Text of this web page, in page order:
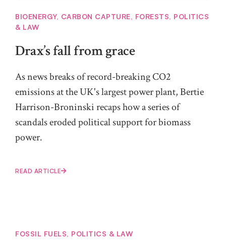
BIOENERGY, CARBON CAPTURE, FORESTS, POLITICS
& LAW
Drax’s fall from grace
As news breaks of record-breaking CO2
emissions at the UK's largest power plant, Bertie
Harrison-Broninski recaps how a series of
scandals eroded political support for biomass
power.
READ ARTICLE
FOSSIL FUELS, POLITICS & LAW